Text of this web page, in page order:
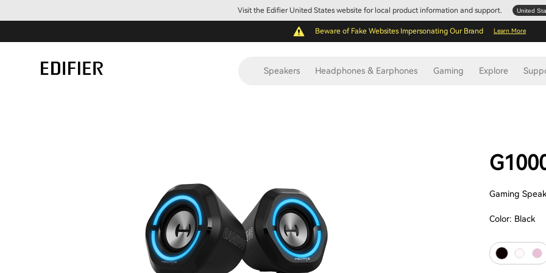
Visit the Edifier United States website for local product information and support. United
Beware of Fake Websites Impersonating Our Brand Learn More
Speakers Headphones & Earphones Gaming Explore
Gaming
Color: Black